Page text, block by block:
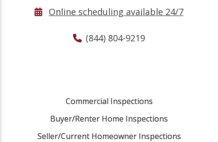
Online scheduling available 24/7
(844) 804-9219
Commercial Inspections
Buyer/Renter Home Inspections
Seller/Current Homeowner Inspections